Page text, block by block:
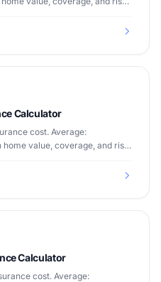
Calculator
cost. Average:
value, coverage, and risk
Calculator
cost. Average: